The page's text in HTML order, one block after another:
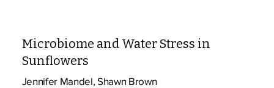
Microbiome and Water Stress in
Sunflowers
Jennifer Mandel, Shawn Brown